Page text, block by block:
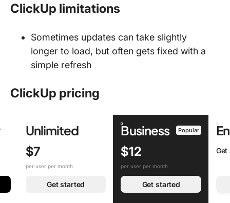
ClickUp limitations
Sometimes updates can take slightly
longer to load, but often gets fixed with a
simple refresh
ClickUp pricing
Unlimited
$7
per user per month
Get started
Business Popular
$12
per user per month
Get started
Get